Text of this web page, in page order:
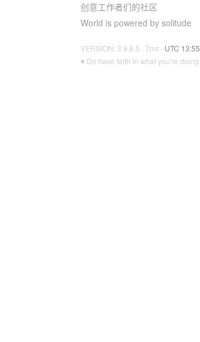
创意工作者们的社区
World is powered by solitude
VERSION: 3.9.8.5 · 7ms · UTC 13:55
♥ Do have faith in what you're doing.